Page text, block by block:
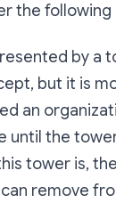
the following
by a
but it is
an
until the
tower is,
remove